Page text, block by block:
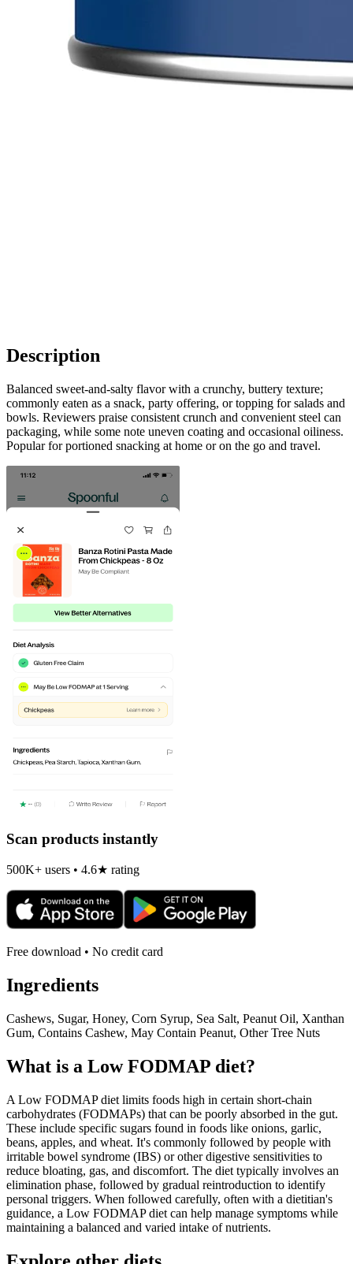
Description
Balanced sweet-and-salty flavor with a crunchy, buttery texture;
commonly eaten as a snack, party offering, or topping for salads and
bowls. Reviewers praise consistent crunch and convenient steel can
packaging, while some note uneven coating and occasional oiliness.
Popular for portioned snacking at home or on the go and travel.
Scan products instantly
500K+ users • 4.6★ rating
Free download • No credit card
Ingredients
Cashews, Sugar, Honey, Corn Syrup, Sea Salt, Peanut Oil, Xanthan
Gum, Contains Cashew, May Contain Peanut, Other Tree Nuts
What is a Low FODMAP diet?
A Low FODMAP diet limits foods high in certain short-chain
carbohydrates (FODMAPs) that can be poorly absorbed in the gut.
These include specific sugars found in foods like onions, garlic,
beans, apples, and wheat. It's commonly followed by people with
irritable bowel syndrome (IBS) or other digestive sensitivities to
reduce bloating, gas, and discomfort. The diet typically involves an
elimination phase, followed by gradual reintroduction to identify
personal triggers. When followed carefully, often with a dietitian's
guidance, a Low FODMAP diet can help manage symptoms while
maintaining a balanced and varied intake of nutrients.